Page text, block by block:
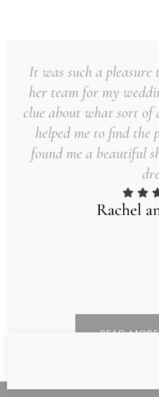
Rachel
It was such a
her team for my
clue about what sort of
helped me to find the
found me a beautiful
READ